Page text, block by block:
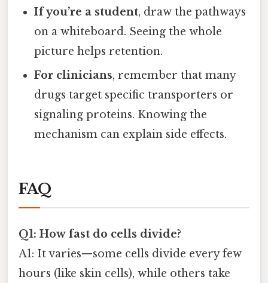
If you’re a student, draw the pathways
on a whiteboard. Seeing the whole
picture helps retention.
For clinicians, remember that many
drugs target specific transporters or
signaling proteins. Knowing the
mechanism can explain side effects.
FAQ
Q1: How fast do cells divide?
A1: It varies—some cells divide every few
hours (like skin cells), while others take